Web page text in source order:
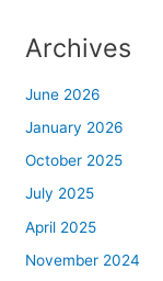
Archives
June 2026
January 2026
October 2025
July 2025
April 2025
November 2024